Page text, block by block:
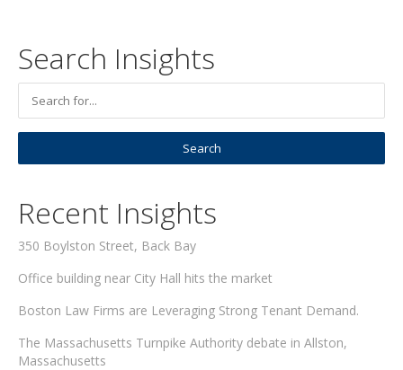
Search Insights
Recent Insights
350 Boylston Street, Back Bay
Office building near City Hall hits the market
Boston Law Firms are Leveraging Strong Tenant Demand.
The Massachusetts Turnpike Authority debate in Allston,
Massachusetts